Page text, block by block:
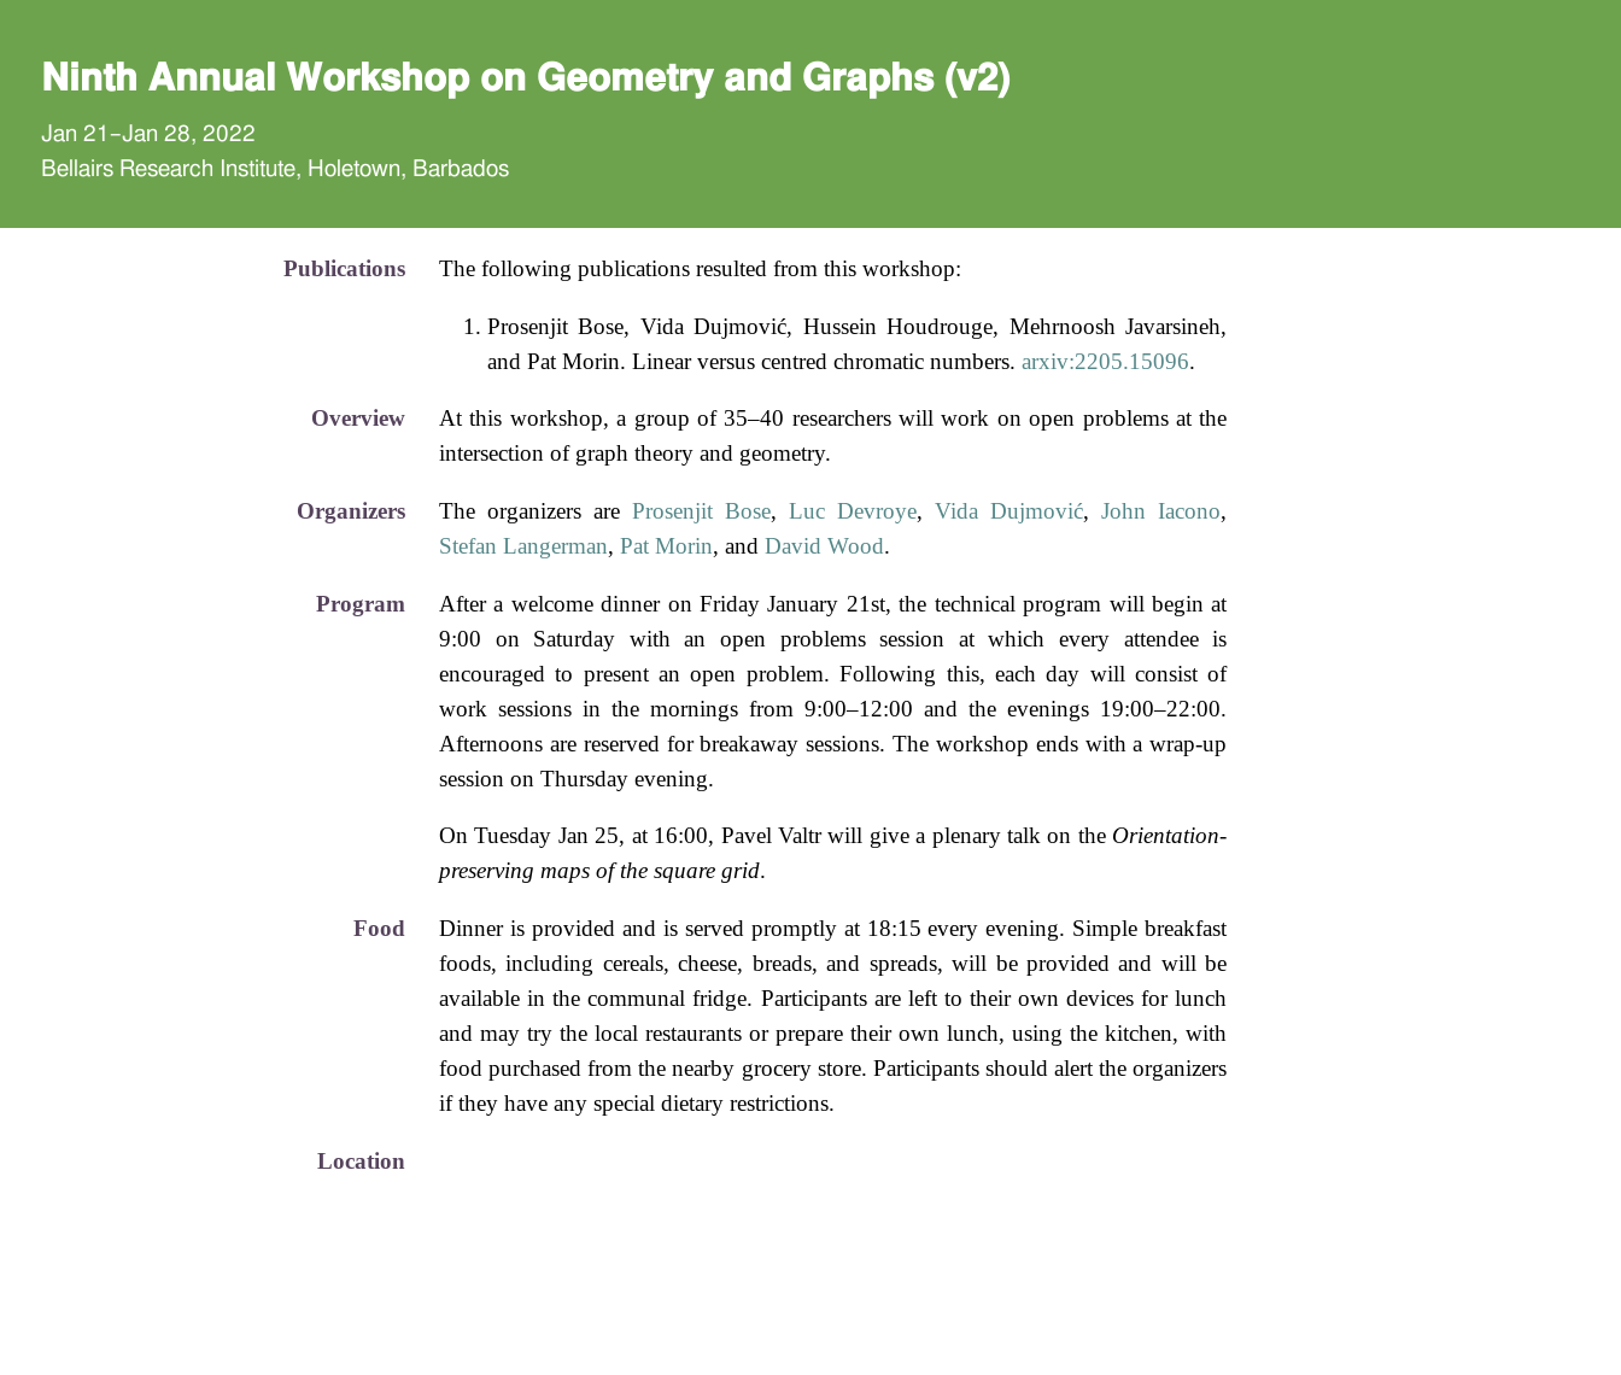
Ninth Annual Workshop on Geometry and Graphs (v2)
Jan 21–Jan 28, 2022
Bellairs Research Institute, Holetown, Barbados
Publications The following publications resulted from this workshop:
Prosenjit Bose, Vida Dujmović, Hussein Houdrouge, Mehrnoosh Javarsineh,
and Pat Morin. Linear versus centred chromatic numbers. arxiv:2205.15096.
Overview
At this workshop, a group of 35–40 researchers will work on open problems at the
intersection of graph theory and geometry.
Organizers The organizers areProsenjit Bose,Luc Devroye,Vida Dujmović,John Iacono,
Stefan Langerman, Pat Morin, and David Wood.
Program
After a welcome dinner on Friday January 21st, the technical program will begin at
9:00 on Saturday with an open problems session at which every attendee is
encouraged to present an open problem. Following this, each day will consist of
work sessions in the mornings from 9:00–12:00 and the evenings 19:00–22:00.
Afternoons are reserved for breakaway sessions. The workshop ends with a wrap-up
session on Thursday evening.
On Tuesday Jan 25, at 16:00, Pavel Valtr will give a plenary talk on the Orientation-
preserving maps of the square grid.
Food
Dinner is provided and is served promptly at 18:15 every evening. Simple breakfast
foods, including cereals, cheese, breads, and spreads, will be provided and will be
available in the communal fridge. Participants are left to their own devices for lunch
and may try the local restaurants or prepare their own lunch, using the kitchen, with
food purchased from the nearby grocery store. Participants should alert the organizers
if they have any special dietary restrictions.
Location